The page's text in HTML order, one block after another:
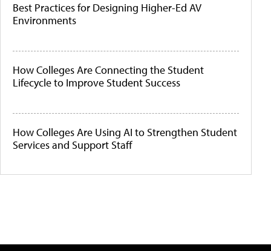
Best Practices for Designing Higher-Ed AV
Environments
How Colleges Are Connecting the Student
Lifecycle to Improve Student Success
How Colleges Are Using AI to Strengthen Student
Services and Support Staff